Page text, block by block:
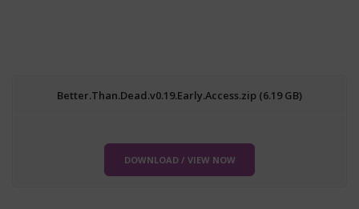
Better.Than.Dead.v0.19.Early.Access.zip (6.19 GB)
DOWNLOAD / VIEW NOW